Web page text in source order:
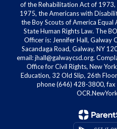
of the Rehabilitation Act of
1975, the Americans with
the Boy Scouts of America Equal
State Human Rights Law. The
Officer is: Jennifer Hall, Galway
Sacandaga Road, Galway, NY
email: jhall@galwaycsd.org.
Office for Civil Rights, New
Education, 32 Old Slip, 26th
phone (646) 428-3800,